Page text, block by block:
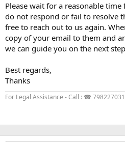
Please wait for a reasonable
do not respond or fail to resolve
free to reach out to us again.
copy of your email to them and
we can guide you on the next
Best regards,
Thanks
For Legal Assistance - Call : ☎